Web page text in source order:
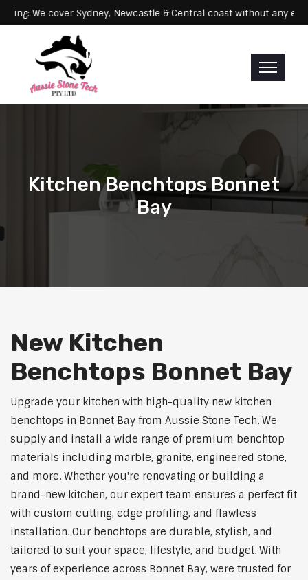
Servicing: We cover Sydney, Newcastle & Central coast without
Kitchen Benchtops Bonnet
Bay
New Kitchen
Benchtops Bonnet Bay
Upgrade your kitchen with high-quality new kitchen
benchtops in Bonnet Bay from Aussie Stone Tech. We
supply and install a wide range of premium benchtop
materials including marble, granite, engineered stone,
and more. Whether you're renovating or building a
brand-new kitchen, our expert team ensures a perfect fit
with custom cutting, edge profiling, and flawless
installation. Our benchtops are durable, stylish, and
tailored to suit your space, lifestyle, and budget. With
years of experience across Bonnet Bay, were trusted for